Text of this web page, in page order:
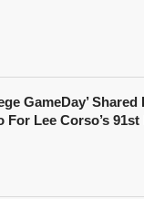
GameDay’
For Lee Corso’s